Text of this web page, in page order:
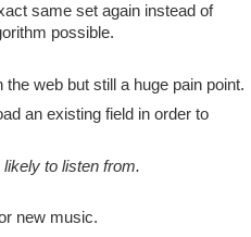
same set again instead of
possible.
web but still a huge pain point.
an existing field in order to
to listen from.
new music.